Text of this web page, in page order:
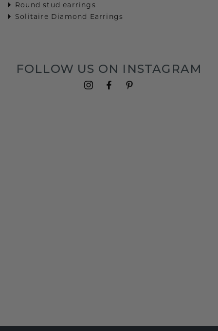
Round stud earrings
Solitaire Diamond Earrings
FOLLOW US ON INSTAGRAM